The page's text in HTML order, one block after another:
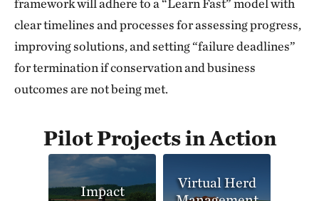
framework will adhere to a “Learn Fast” model with
clear timelines and processes for assessing progress,
improving solutions, and setting “failure deadlines”
for termination if conservation and business
outcomes are not being met.
Pilot Projects in Action
Impact
Virtual Herd